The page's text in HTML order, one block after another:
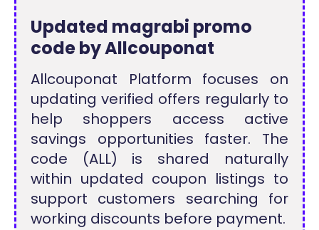
Updated magrabi promo
code by Allcouponat
Allcouponat Platform focuses on
updating verified offers regularly to
help shoppers access active
savings opportunities faster. The
code (ALL) is shared naturally
within updated coupon listings to
support customers searching for
working discounts before payment.